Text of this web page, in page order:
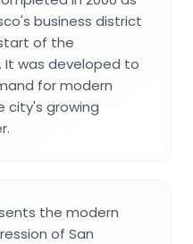
business district
of the
was developed to
for modern
city's growing
the modern
of San